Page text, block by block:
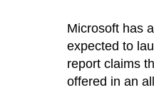
Microsoft has
expected to
report claims
offered in an